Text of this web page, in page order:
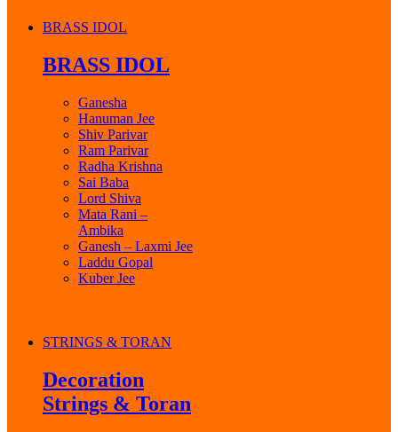
BRASS IDOL
BRASS IDOL
Ganesha
Hanuman Jee
Shiv Parivar
Ram Parivar
Radha Krishna
Sai Baba
Lord Shiva
Mata Rani –
Ambika
Ganesh – Laxmi Jee
Laddu Gopal
Kuber Jee
STRINGS & TORAN
Decoration
Strings & Toran